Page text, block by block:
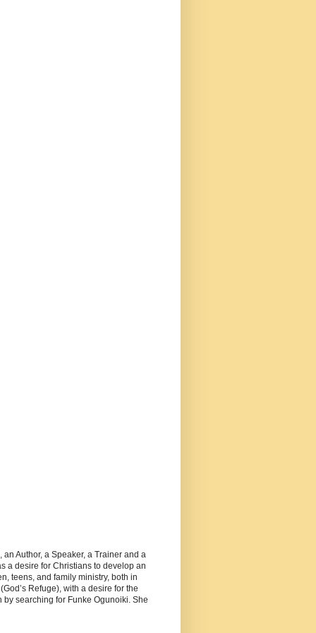
Author, a Speaker, a Trainer and a
a desire for Christians to develop an
teens, and family ministry, both in
Refuge), with a desire for the
searching for Funke Ogunoiki. She